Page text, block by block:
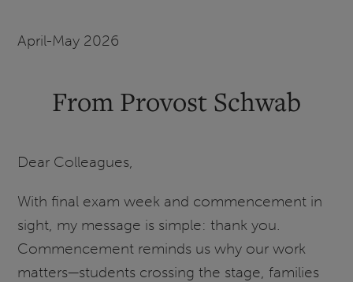
Honors
Celebration
April-May 2026
From Provost Schwab
Dear Colleagues,
With final exam week and commencement in
sight, my message is simple: thank you.
Commencement reminds us why our work
matters—students crossing the stage, families